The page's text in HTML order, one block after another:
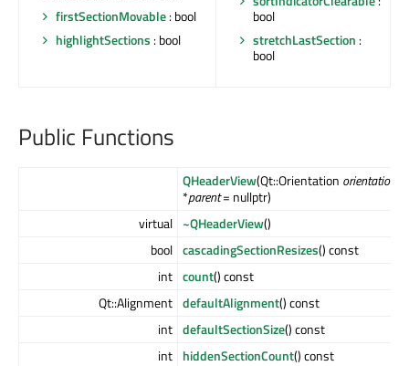
firstSectionMovable: bool
highlightSections : bool
bool
stretchLastSection :
bool
Public Functions
QHeaderView(Qt::Orientation orientation
*parent= nullptr)
virtual ~QHeaderView()
bool cascadingSectionResizes() const
int count() const
Qt::Alignment defaultAlignment() const
int defaultSectionSize() const
int hiddenSectionCount() const